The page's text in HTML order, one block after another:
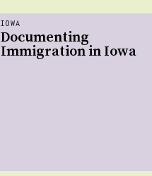
IOWA
Documenting
Immigration in Iowa